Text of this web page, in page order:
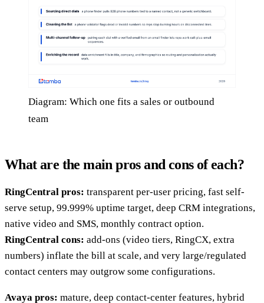
Diagram: Which one fits a sales or outbound
team
What are the main pros and cons of each?
RingCentral pros: transparent per-user pricing, fast self-
serve setup, 99.999% uptime target, deep CRM integrations,
native video and SMS, monthly contract option.
RingCentral cons: add-ons (video tiers, RingCX, extra
numbers) inflate the bill at scale, and very large/regulated
contact centers may outgrow some configurations.
Avaya pros: mature, deep contact-center features, hybrid